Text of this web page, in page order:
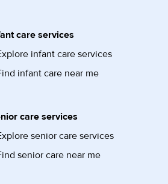
care services
infant care services
infant care near me
care services
senior care services
senior care near me